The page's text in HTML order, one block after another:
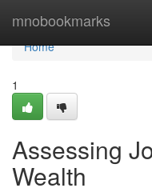
mnobookmarks
Home
Home
1
Assessing
Wealth